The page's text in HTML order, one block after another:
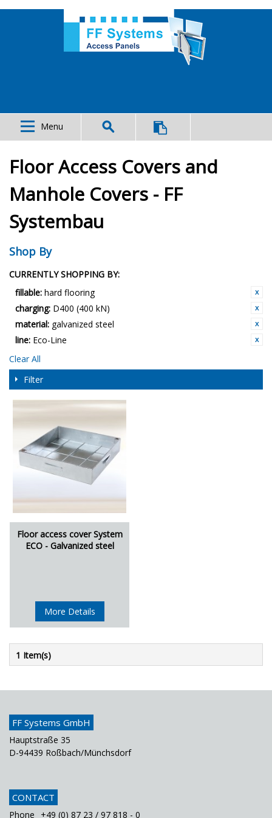
Menu
Floor Access Covers and
Manhole Covers - FF
Systembau
Shop By
CURRENTLY SHOPPING BY:
fillable: hard flooring
charging: D400 (400 kN)
material: galvanized steel
line: Eco-Line
Clear All
Filter
Floor access cover System
ECO - Galvanized steel
More Details
1 Item(s)
FF Systems GmbH
Hauptstraße 35
D-94439 Roßbach/Münchsdorf
CONTACT
Phone +49 (0) 87 23 / 97 818 - 0